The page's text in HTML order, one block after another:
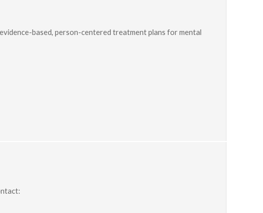
based, person-centered treatment plans for mental